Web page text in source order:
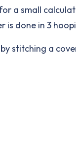
a small
done in 3
stitching a